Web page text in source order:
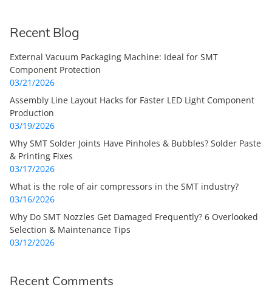
Recent Blog
External Vacuum Packaging Machine: Ideal for SMT
Component Protection
03/21/2026
Assembly Line Layout Hacks for Faster LED Light Component
Production
03/19/2026
Why SMT Solder Joints Have Pinholes & Bubbles? Solder Paste
& Printing Fixes
03/17/2026
What is the role of air compressors in the SMT industry?
03/16/2026
Why Do SMT Nozzles Get Damaged Frequently? 6 Overlooked
Selection & Maintenance Tips
03/12/2026
Recent Comments